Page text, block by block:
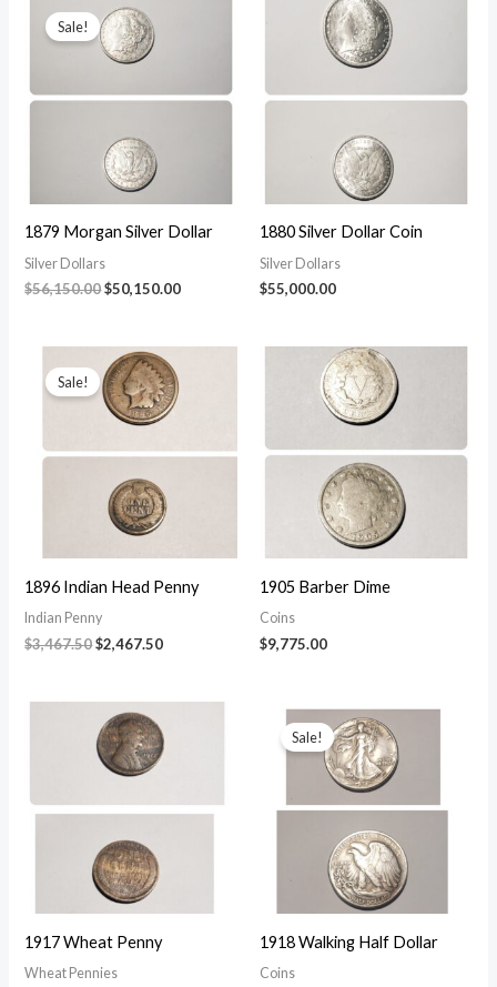
Sale!
1879 Morgan Silver Dollar
Silver Dollars
$56,150.00Original
$56,150.00.
$50,150.00Current
$50,150.00.
1880 Silver Dollar Coin
Silver Dollars
$55,000.00
Sale!
1896 Indian Head Penny
Indian Penny
$3,467.50Original
$3,467.50.
$2,467.50Current
$2,467.50.
1905 Barber Dime
Coins
$9,775.00
1917 Wheat Penny
Wheat Pennies
Sale!
1918 Walking Half Dollar
Coins